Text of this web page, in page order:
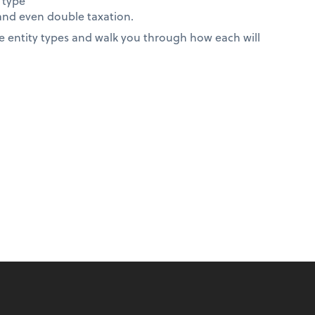
even double taxation.
types and walk you through how each will